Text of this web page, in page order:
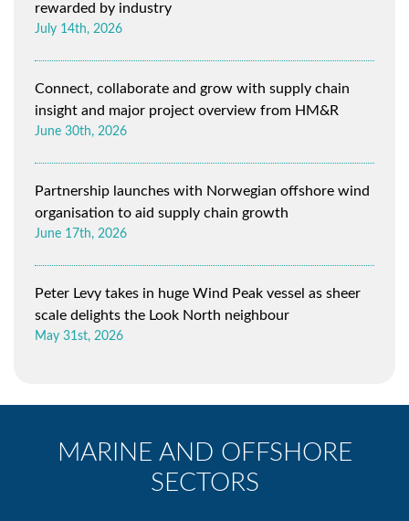
rewarded by industry
July 14th, 2026
Connect, collaborate and grow with supply chain
insight and major project overview from HM&R
June 30th, 2026
Partnership launches with Norwegian offshore wind
organisation to aid supply chain growth
June 17th, 2026
Peter Levy takes in huge Wind Peak vessel as sheer
scale delights the Look North neighbour
May 31st, 2026
MARINE AND OFFSHORE
SECTORS